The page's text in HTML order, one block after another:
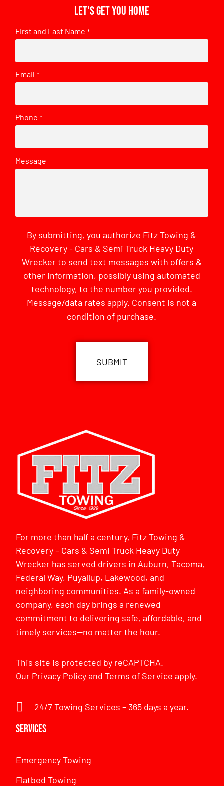
Let's get you home
First and Last Name *
Email *
Phone *
Message
By submitting, you authorize Fitz Towing &
Recovery - Cars & Semi Truck Heavy Duty
Wrecker to send text messages with offers &
other information, possibly using automated
technology, to the number you provided.
Message/data rates apply. Consent is not a
condition of purchase.
For more than half a century, Fitz Towing &
Recovery – Cars & Semi Truck Heavy Duty
Wrecker has served drivers in Auburn, Tacoma,
Federal Way, Puyallup, Lakewood, and
neighboring communities. As a family-owned
company, each day brings a renewed
commitment to delivering safe, affordable, and
timely services—no matter the hour.
This site is protected by reCAPTCHA.
Our Privacy PolicyandTerms of Service apply.
24/7 Towing Services – 365 days a year.
Services
Emergency Towing
Flatbed Towing